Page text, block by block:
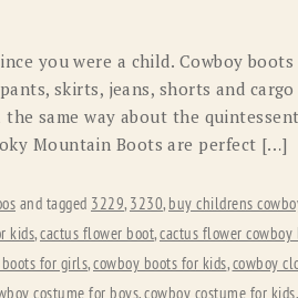
RYAN MICHAEL
STETSON
you were a child. Cowboy
skirts, jeans, shorts and cargo
same way about the
Mountain Boots are perfect […]
and tagged 3229, 3230, buy childrens
kids,cactus flower boot,cactus flower cowboy
for girls,cowboy boots for kids,cowboy
costume for boys,cowboy costume for kids,